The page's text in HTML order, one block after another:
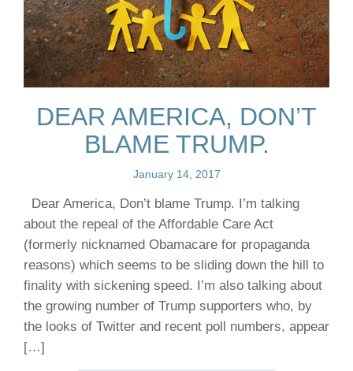
DEAR AMERICA, DON’T
BLAME TRUMP.
January 14, 2017
Dear America, Don’t blame Trump. I’m talking
about the repeal of the Affordable Care Act
(formerly nicknamed Obamacare for propaganda
reasons) which seems to be sliding down the hill to
finality with sickening speed. I’m also talking about
the growing number of Trump supporters who, by
the looks of Twitter and recent poll numbers, appear
[…]